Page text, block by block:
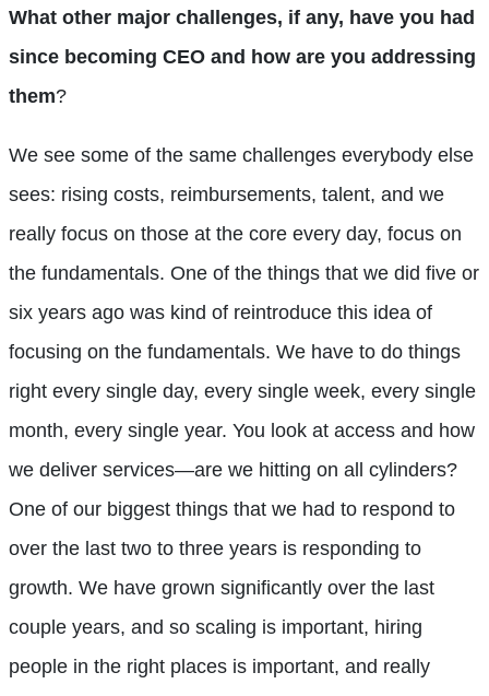
What other major challenges, if any, have you had
since becoming CEO and how are you addressing
them?
We see some of the same challenges everybody else
sees: rising costs, reimbursements, talent, and we
really focus on those at the core every day, focus on
the fundamentals. One of the things that we did five or
six years ago was kind of reintroduce this idea of
focusing on the fundamentals. We have to do things
right every single day, every single week, every single
month, every single year. You look at access and how
we deliver services—are we hitting on all cylinders?
One of our biggest things that we had to respond to
over the last two to three years is responding to
growth. We have grown significantly over the last
couple years, and so scaling is important, hiring
people in the right places is important, and really